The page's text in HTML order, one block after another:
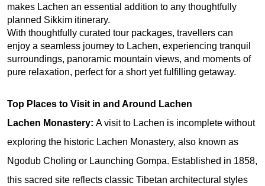
makes Lachen an essential addition to any thoughtfully
planned Sikkim itinerary.
With thoughtfully curated tour packages, travellers can
enjoy a seamless journey to Lachen, experiencing tranquil
surroundings, panoramic mountain views, and moments of
pure relaxation, perfect for a short yet fulfilling getaway.
Top Places to Visit in and Around Lachen
Lachen Monastery: A visit to Lachen is incomplete without
exploring the historic Lachen Monastery, also known as
Ngodub Choling or Launching Gompa. Established in 1858,
this sacred site reflects classic Tibetan architectural styles